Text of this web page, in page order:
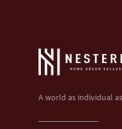
A world as individual